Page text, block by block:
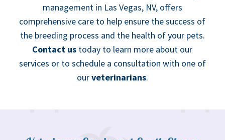
management in Las Vegas, NV, offers
comprehensive care to help ensure the success of
the breeding process and the health of your pets.
Contact us today to learn more about our
services or to schedule a consultation with one of
ourveterinarians.